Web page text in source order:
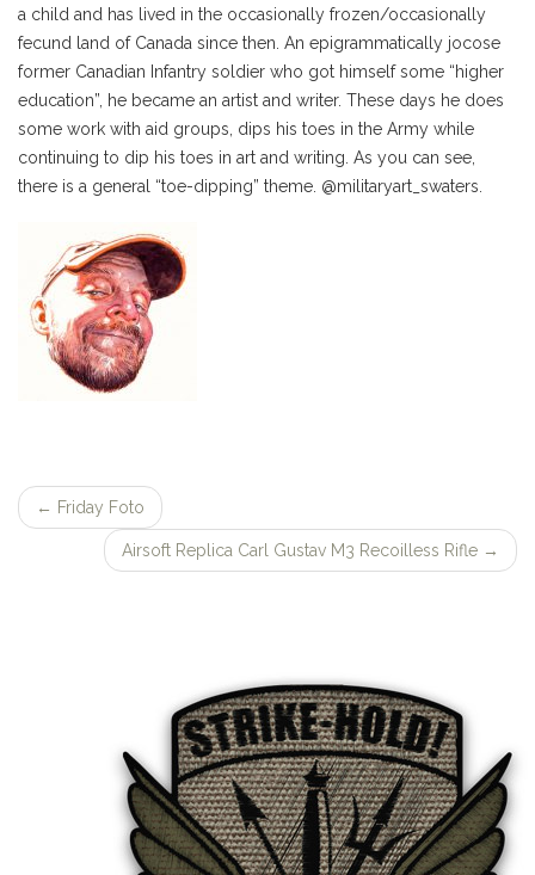
a child and has lived in the occasionally frozen/occasionally
fecund land of Canada since then. An epigrammatically jocose
former Canadian Infantry soldier who got himself some “higher
education”, he became an artist and writer. These days he does
some work with aid groups, dips his toes in the Army while
continuing to dip his toes in art and writing. As you can see,
there is a general “toe-dipping” theme. @militaryart_swaters.
Post
← Friday Foto
Airsoft Replica Carl Gustav M3 Recoilless Rifle →